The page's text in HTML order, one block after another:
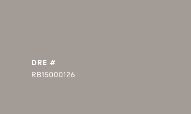
DRE #
RB15000126